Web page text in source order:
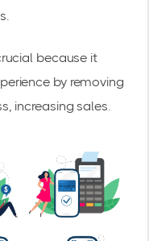
because it
by removing
increasing sales.